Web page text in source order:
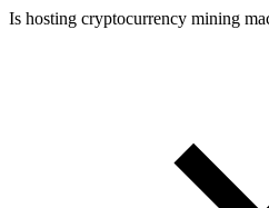
Is hosting cryptocurrency mining